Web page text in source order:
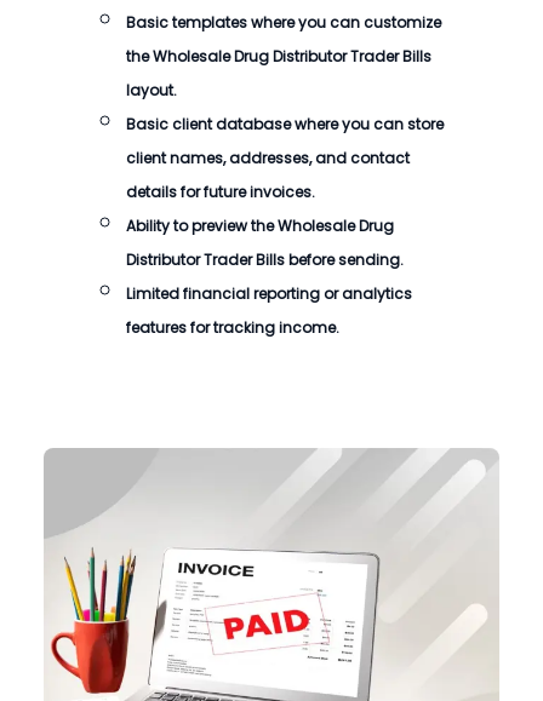
Basic templates where you can customize
theWholesale Drug Distributor Trader Bills
layout.
Basic client database where you can store
client names, addresses, and contact
details for future invoices.
Ability to preview theWholesale Drug
Distributor Trader Billsbefore sending.
Limited financial reporting or analytics
features for tracking income.